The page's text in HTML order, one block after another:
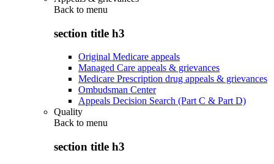
Back to menu
section title h3
Original Medicare appeals
Managed Care appeals & grievances
Medicare Prescription drug appeals & grievances
Ombudsman Center
Appeals Decision Search (Part C & Part D)
Quality
Back to menu
section title h3